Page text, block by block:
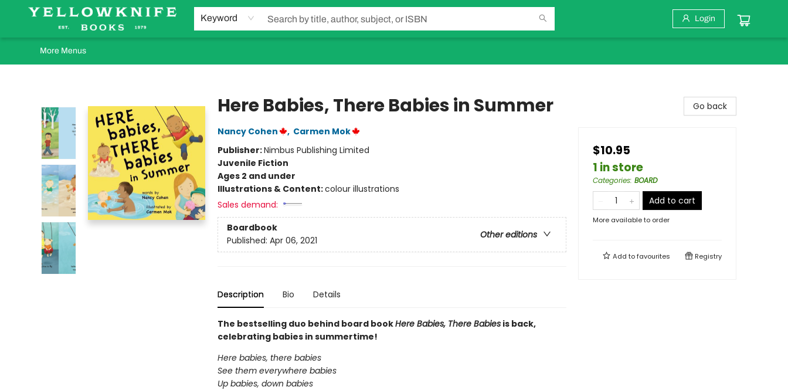
Keyword Login
Home
Browse
Orders Requests
Book Clubs
Staff Recommendations
Events and Rentals
Gift Cards
Contact & Hours
More Menus
Here Babies, There Babies in Summer
Nancy Cohen , Carmen Mok
Publisher:Nimbus Publishing Limited
Juvenile Fiction
Ages 2 and under
Illustrations & Content:colour illustrations
Sales demand:
Boardbook
Other editions
Published: Apr 06, 2021
Description Bio Details
The bestselling duo behind board bookHere Babies, There Babiesis back,
celebrating babies in summertime!
Here babies, there babies
See them everywhere babies
Up babies, down babies
Go back
$10.95
1 in store
Categories: BOARD
Add to cart
More available to order
Add tofavourites Registry